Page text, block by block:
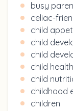
busy
celiac-
child
child
child
child health
child
childhood
children